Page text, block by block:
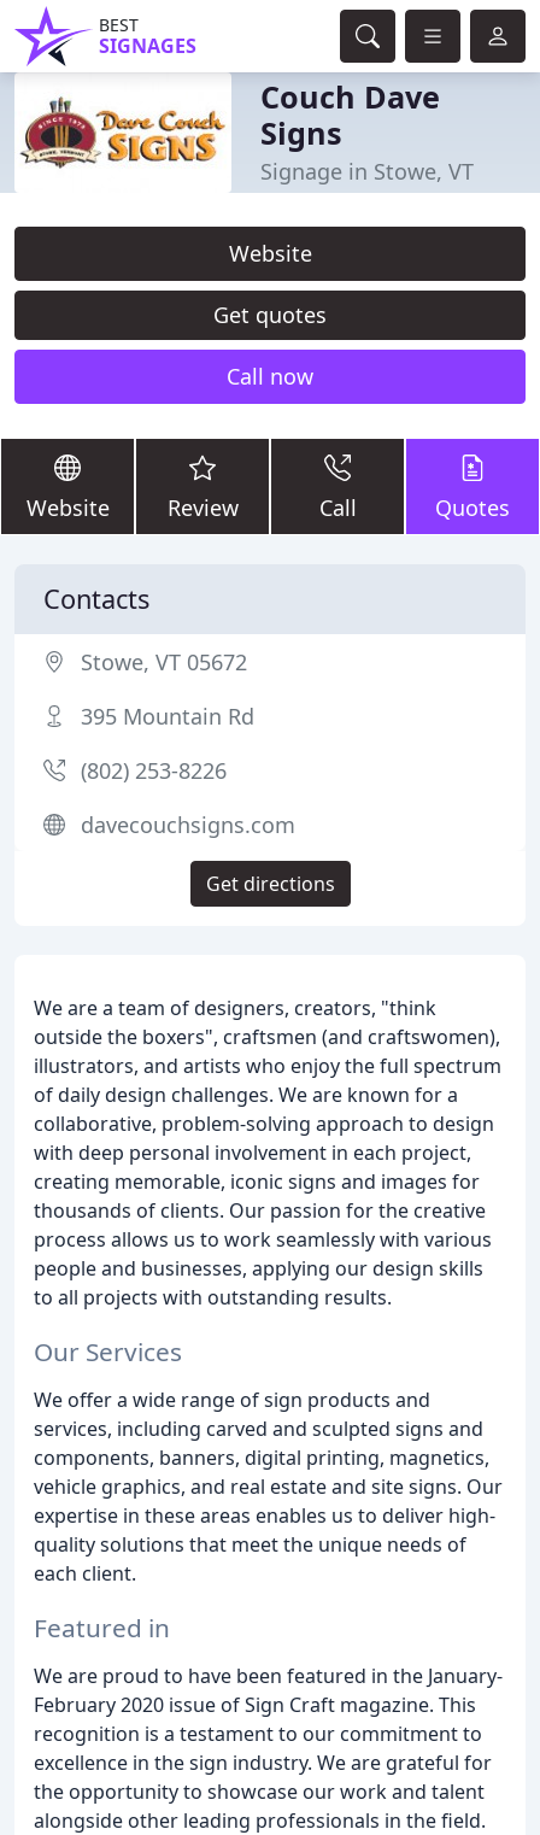
BEST
SIGNAGES
Couch Dave
Signs
Signage in Stowe, VT
Website
Get quotes
Call now
Website Review Call Quotes
We are a team of designers, creators, "think
outside the boxers", craftsmen (and craftswomen),
illustrators, and artists who enjoy the full spectrum
of daily design challenges. We are known for a
collaborative, problem-solving approach to design
with deep personal involvement in each project,
creating memorable, iconic signs and images for
thousands of clients. Our passion for the creative
process allows us to work seamlessly with various
people and businesses, applying our design skills
to all projects with outstanding results.
Our Services
We offer a wide range of sign products and
services, including carved and sculpted signs and
components, banners, digital printing, magnetics,
vehicle graphics, and real estate and site signs. Our
expertise in these areas enables us to deliver high-
quality solutions that meet the unique needs of
each client.
Featured in
We are proud to have been featured in the January-
February 2020 issue of Sign Craft magazine. This
recognition is a testament to our commitment to
excellence in the sign industry. We are grateful for
the opportunity to showcase our work and talent
alongside other leading professionals in the field.
Contacts
Stowe, VT 05672
395 Mountain Rd
(802) 253-8226
davecouchsigns.com
Get directions